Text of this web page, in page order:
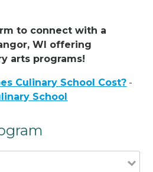
to connect with a
WI offering
arts programs!
Culinary School Cost? -
School